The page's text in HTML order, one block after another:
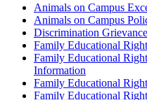
Animals on Campus
Animals on Campus
Discrimination
Family Educational
Family Educational
Information
Family Educational
Family Educational